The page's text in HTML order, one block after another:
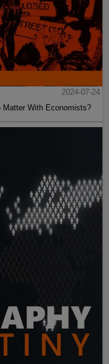
2024-07-24
Matter With Economists?